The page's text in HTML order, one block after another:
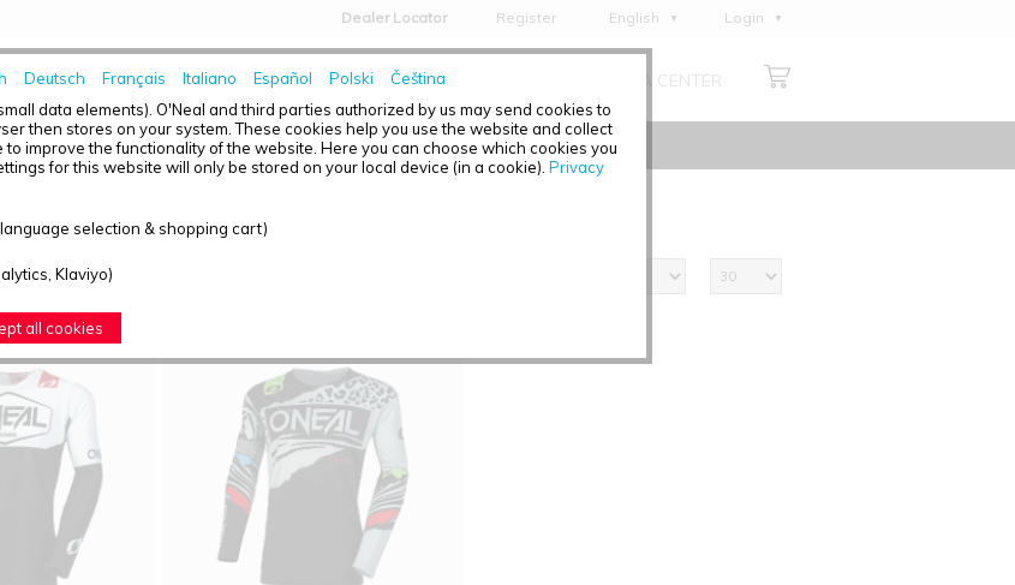
Deutsch Français Italiano Español Polski
Čeština
data elements). O'Neal and third parties authorized by us may send cookies to
then stores on your system. These cookies help you use the website and collect
improve the functionality of the website. Here you can choose which cookies you
for this website will only be stored on your local device (in a cookie). Privacy
selection & shopping cart)
Klaviyo)
all cookies
Dealer Locator Register
English
Deutsch
Italiano
Login
HOME NEWS MEDIA CENTER
- MAYHEM